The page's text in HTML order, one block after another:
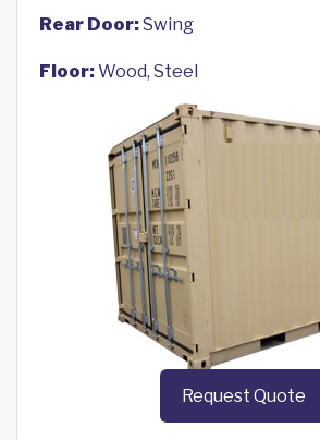
Rear Door:Swing
Floor:Wood, Steel
Request Quote